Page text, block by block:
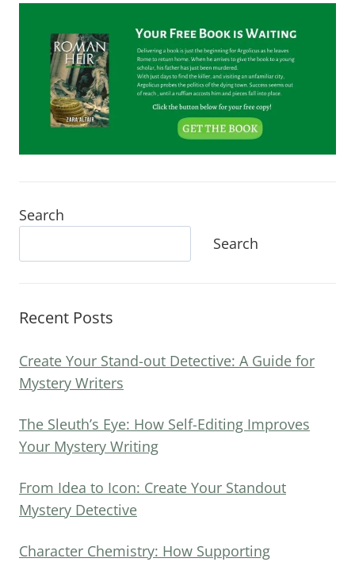
Search
Search
Recent Posts
Create Your Stand-out Detective: A Guide for
Mystery Writers
The Sleuth’s Eye: How Self-Editing Improves
Your Mystery Writing
From Idea to Icon: Create Your Standout
Mystery Detective
Character Chemistry: How Supporting